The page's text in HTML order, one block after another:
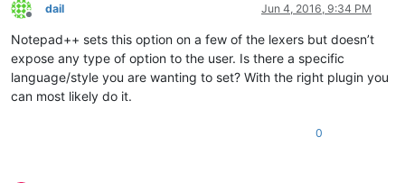
Offline
dail Jun 4, 2016, 9:34 PM
Notepad++ sets this option on a few of the lexers but doesn’t
expose any type of option to the user. Is there a specific
language/style you are wanting to set? With the right plugin you
can most likely do it.
0